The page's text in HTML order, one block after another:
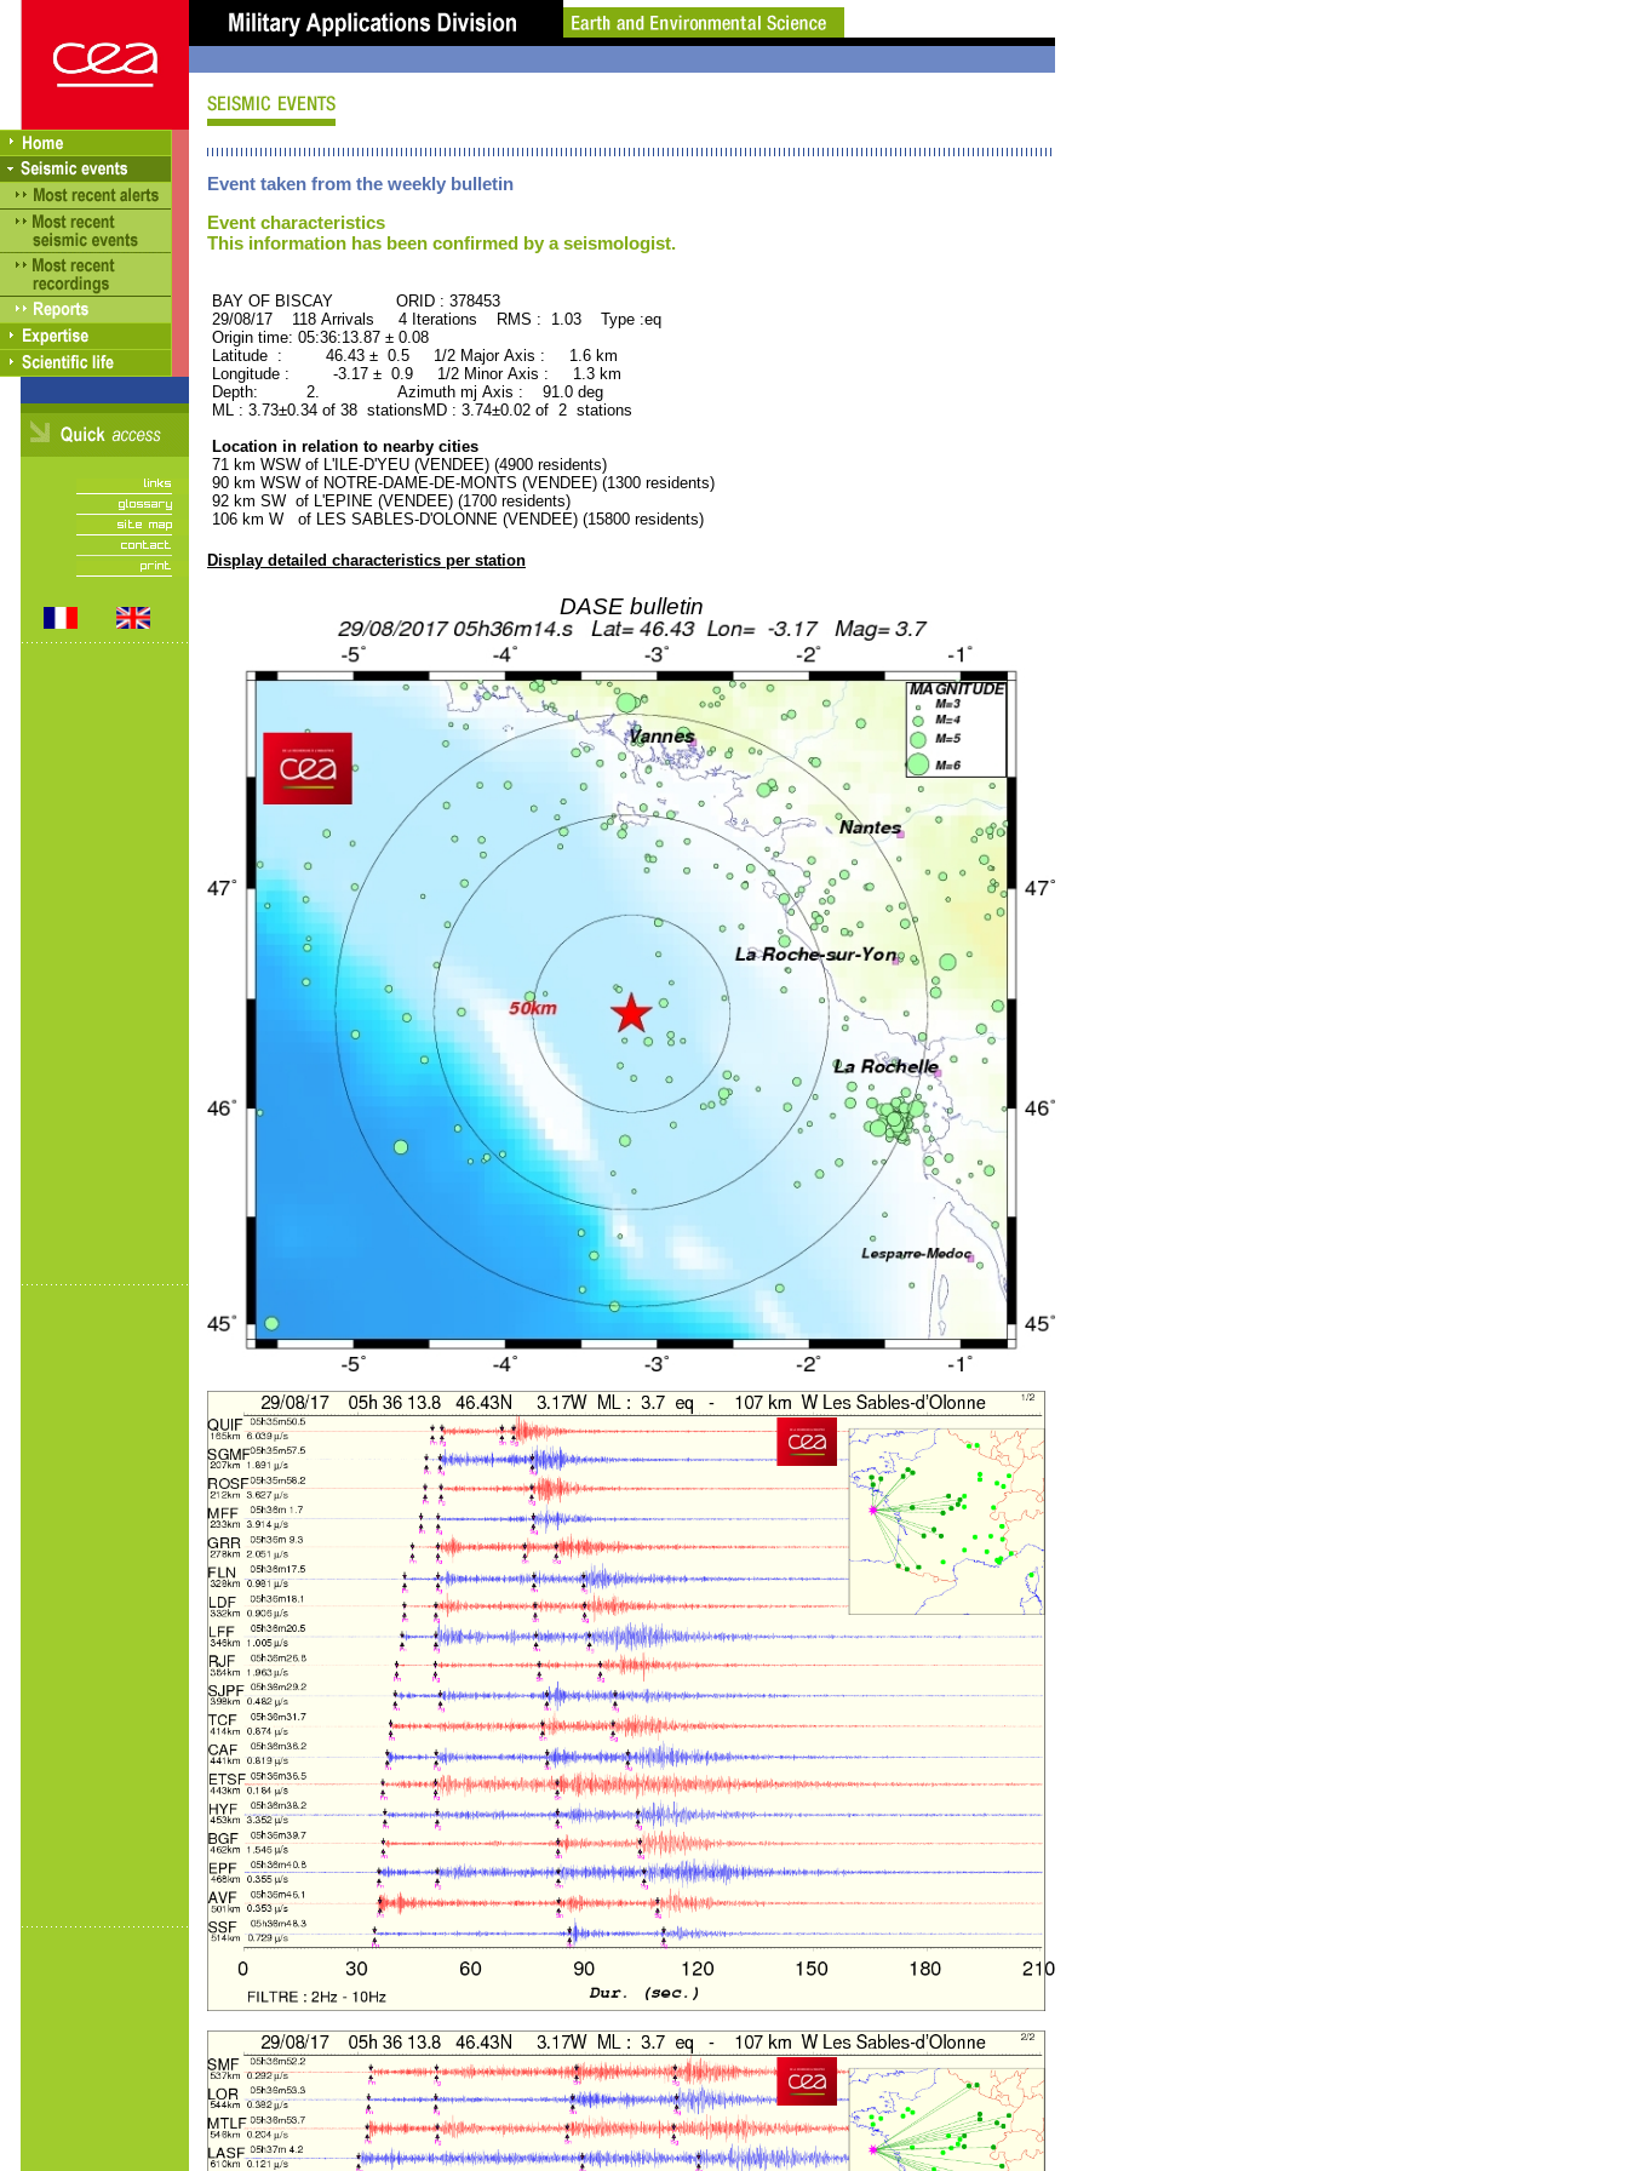
Event taken from the weekly bulletin
Event characteristics
This information has been confirmed by a seismologist.
BAY OF BISCAY ORID : 378453
29/08/17 118 Arrivals 4 Iterations RMS : 1.03 Type :eq
Origin time: 05:36:13.87 ± 0.08
Latitude : 46.43 ± 0.5 1/2 Major Axis : 1.6 km
Longitude : -3.17 ± 0.9 1/2 Minor Axis : 1.3 km
Depth: 2. Azimuth mj Axis : 91.0 deg
ML : 3.73±0.34 of 38 stationsMD : 3.74±0.02 of 2 stations
Location in relation to nearby cities
71 km WSW of L'ILE-D'YEU (VENDEE) (4900 residents)
90 km WSW of NOTRE-DAME-DE-MONTS (VENDEE) (1300 residents)
92 km SW of L'EPINE (VENDEE) (1700 residents)
106 km W of LES SABLES-D'OLONNE (VENDEE) (15800 residents)
Display detailed characteristics per station
DASE bulletin